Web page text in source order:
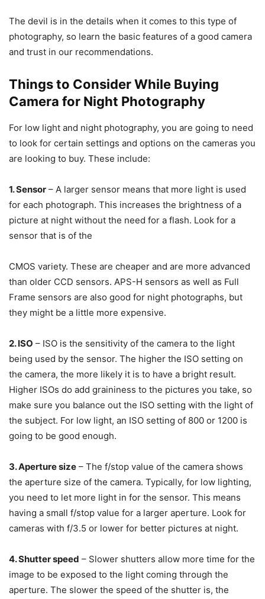
The devil is in the details when it comes to this type of
photography, so learn the basic features of a good camera
and trust in our recommendations.
Things to Consider While Buying
Camera for Night Photography
For low light and night photography, you are going to need
to look for certain settings and options on the cameras you
are looking to buy. These include:
1. Sensor – A larger sensor means that more light is used
for each photograph. This increases the brightness of a
picture at night without the need for a flash. Look for a
sensor that is of the
CMOS variety. These are cheaper and are more advanced
than older CCD sensors. APS-H sensors as well as Full
Frame sensors are also good for night photographs, but
they might be a little more expensive.
2. ISO – ISO is the sensitivity of the camera to the light
being used by the sensor. The higher the ISO setting on
the camera, the more likely it is to have a bright result.
Higher ISOs do add graininess to the pictures you take, so
make sure you balance out the ISO setting with the light of
the subject. For low light, an ISO setting of 800 or 1200 is
going to be good enough.
3. Aperture size – The f/stop value of the camera shows
the aperture size of the camera. Typically, for low lighting,
you need to let more light in for the sensor. This means
having a small f/stop value for a larger aperture. Look for
cameras with f/3.5 or lower for better pictures at night.
4. Shutter speed – Slower shutters allow more time for the
image to be exposed to the light coming through the
aperture. The slower the speed of the shutter is, the